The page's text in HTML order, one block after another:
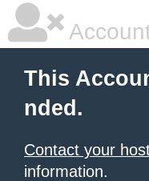
This
nded.
Contact your
information.